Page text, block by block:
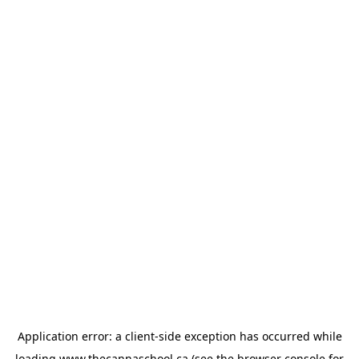
Application error: a client-side exception has occurred while